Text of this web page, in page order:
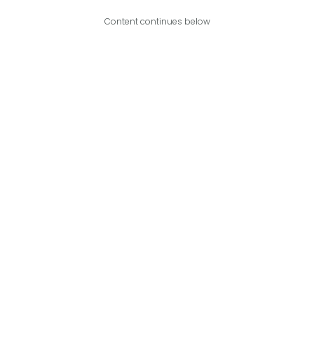
Content continues below